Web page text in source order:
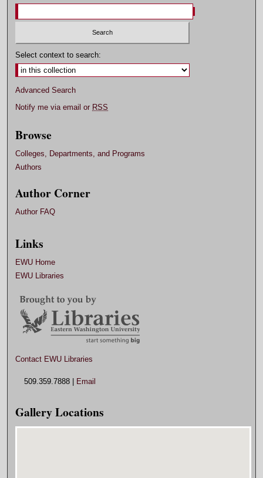
Select context to search:
Advanced Search
Notify me via email or RSS
Browse
Colleges, Departments, and Programs
Authors
Author Corner
Author FAQ
Links
EWU Home
EWU Libraries
Contact EWU Libraries
509.359.7888 | Email
Gallery Locations